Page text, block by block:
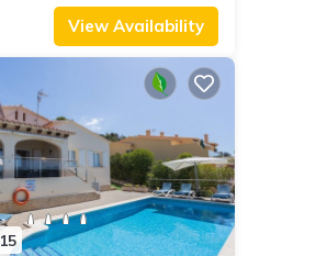
View Availability